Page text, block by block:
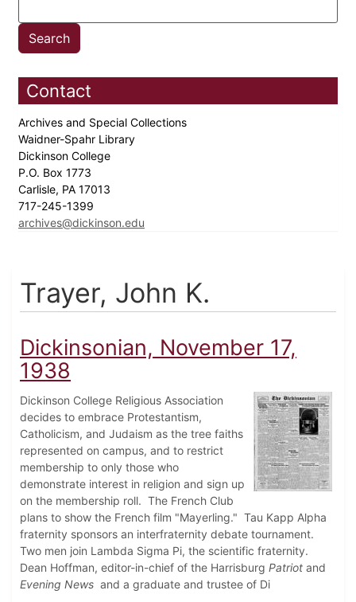
Contact
Archives and Special Collections
Waidner-Spahr Library
Dickinson College
P.O. Box 1773
Carlisle, PA 17013
717-245-1399
archives@dickinson.edu
Trayer, John K.
Dickinsonian, November 17,
1938
Dickinson College Religious Association
decides to embrace Protestantism,
Catholicism, and Judaism as the tree faiths
represented on campus, and to restrict
membership to only those who
demonstrate interest in religion and sign up
on the membership roll. The French Club
plans to show the French film "Mayerling." Tau Kapp Alpha
fraternity sponsors an interfraternity debate tournament.
Two men join Lambda Sigma Pi, the scientific fraternity.
Dean Hoffman, editor-in-chief of the Harrisburg Patriot and
Evening News and a graduate and trustee of Di